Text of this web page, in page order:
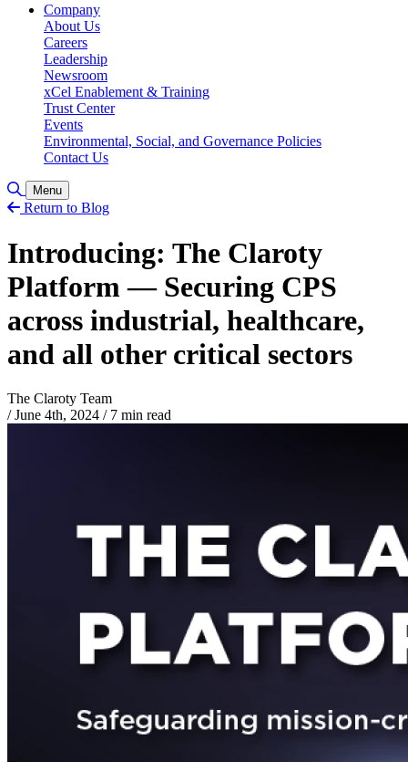
Company
About Us
Careers
Leadership
Newsroom
xCel Enablement & Training
Trust Center
Events
Environmental, Social, and Governance Policies
Contact Us
Toggle Search
Menu
Return to Blog
Introducing: The Claroty
Platform — Securing CPS
across industrial, healthcare,
and all other critical sectors
The Claroty Team
/ June 4th, 2024 /7 min read